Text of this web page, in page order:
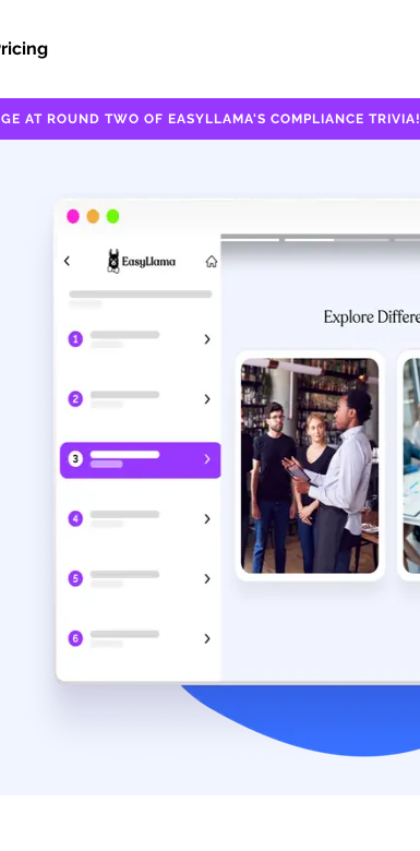
AT ROUND TWO OF EASYLLAMA'S COMPLIANCE TRIVIA!